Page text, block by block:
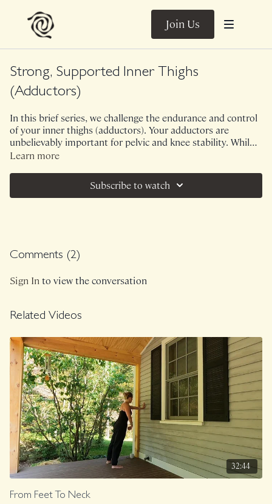
Join Us
Strong, Supported Inner Thighs
(Adductors)
In this brief series, we challenge the endurance and control
of your inner thighs (adductors). Your adductors are
unbelievably important for pelvic and knee stability. While
we all love a good inner thigh burn, this large muscle group
sensitive on bottom hip, feel free to use a blanket or towel
Learn more
Subscribe to watch
Comments (2)
Sign Into view the conversation
Related Videos
32:44
From Feet To Neck